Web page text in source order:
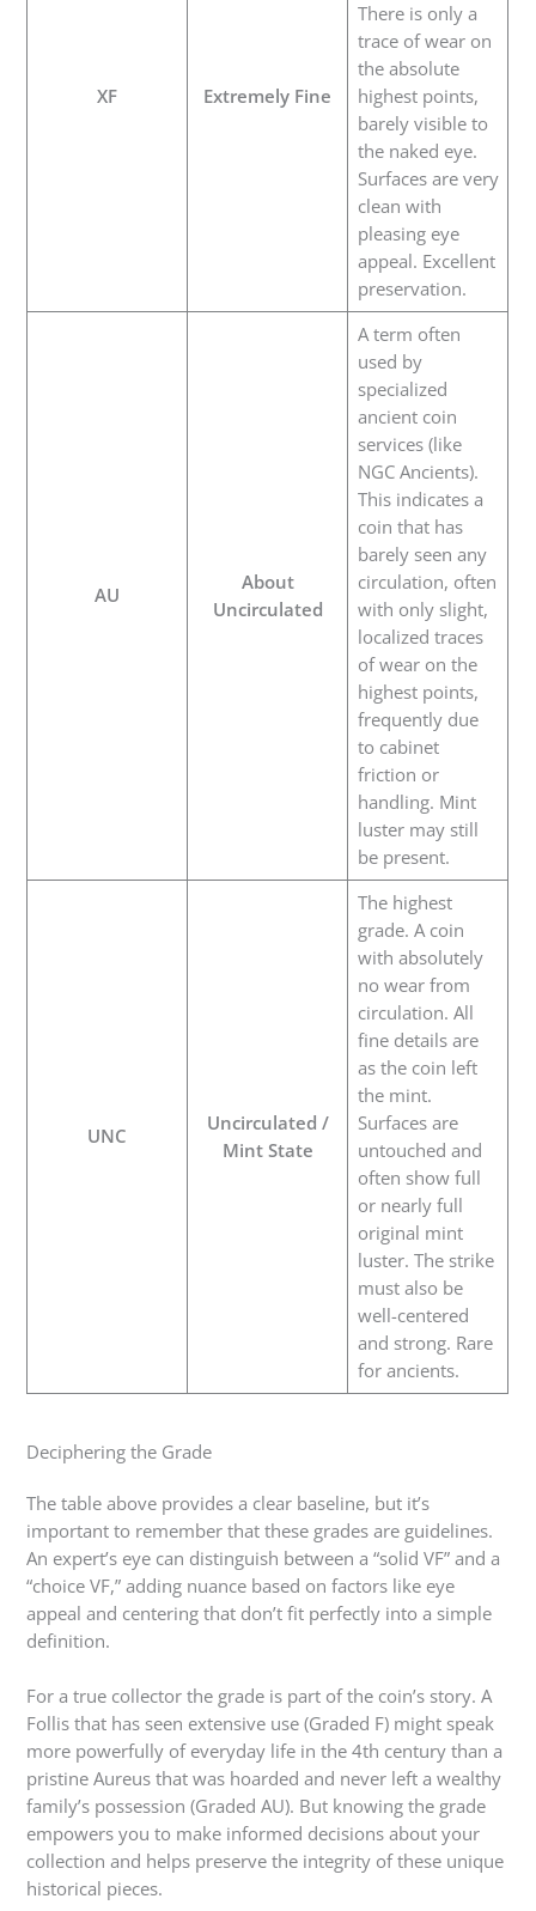
XF Extremely Fine
There is only a
trace of wear on
the absolute
highest points,
barely visible to
the naked eye.
Surfaces are very
clean with
pleasing eye
appeal. Excellent
preservation.
AU
About
Uncirculated
A term often
used by
specialized
ancient coin
services (like
NGC Ancients).
This indicates a
coin that has
barely seen any
circulation, often
with only slight,
localized traces
of wear on the
highest points,
frequently due
to cabinet
friction or
handling. Mint
luster may still
be present.
UNC
Uncirculated /
Mint State
The highest
grade. A coin
with absolutely
no wear from
circulation. All
fine details are
as the coin left
the mint.
Surfaces are
untouched and
often show full
or nearly full
original mint
luster. The strike
must also be
well-centered
and strong. Rare
for ancients.
Deciphering the Grade
The table above provides a clear baseline, but it’s
important to remember that these grades are guidelines.
An expert’s eye can distinguish between a “solid VF” and a
“choice VF,” adding nuance based on factors like eye
appeal and centering that don’t fit perfectly into a simple
definition.
For a true collector the grade is part of the coin’s story. A
Follis that has seen extensive use (Graded F) might speak
more powerfully of everyday life in the 4th century than a
pristine Aureus that was hoarded and never left a wealthy
family’s possession (Graded AU). But knowing the grade
empowers you to make informed decisions about your
collection and helps preserve the integrity of these unique
historical pieces.